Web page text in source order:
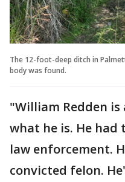
The 12-foot-deep ditch in
body was found.
"William Redden
what he is. He
law enforcement.
convicted felon.